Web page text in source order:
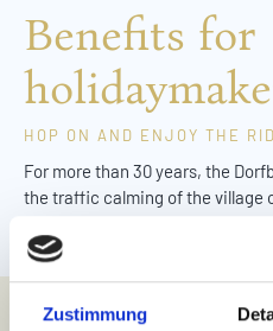
Zustimmung
Benefits for
HOP ON AND ENJOY THE
For more than 30 years, the
the traffic calming of the village
continues to add to unique
stop is right opposite the hotel.